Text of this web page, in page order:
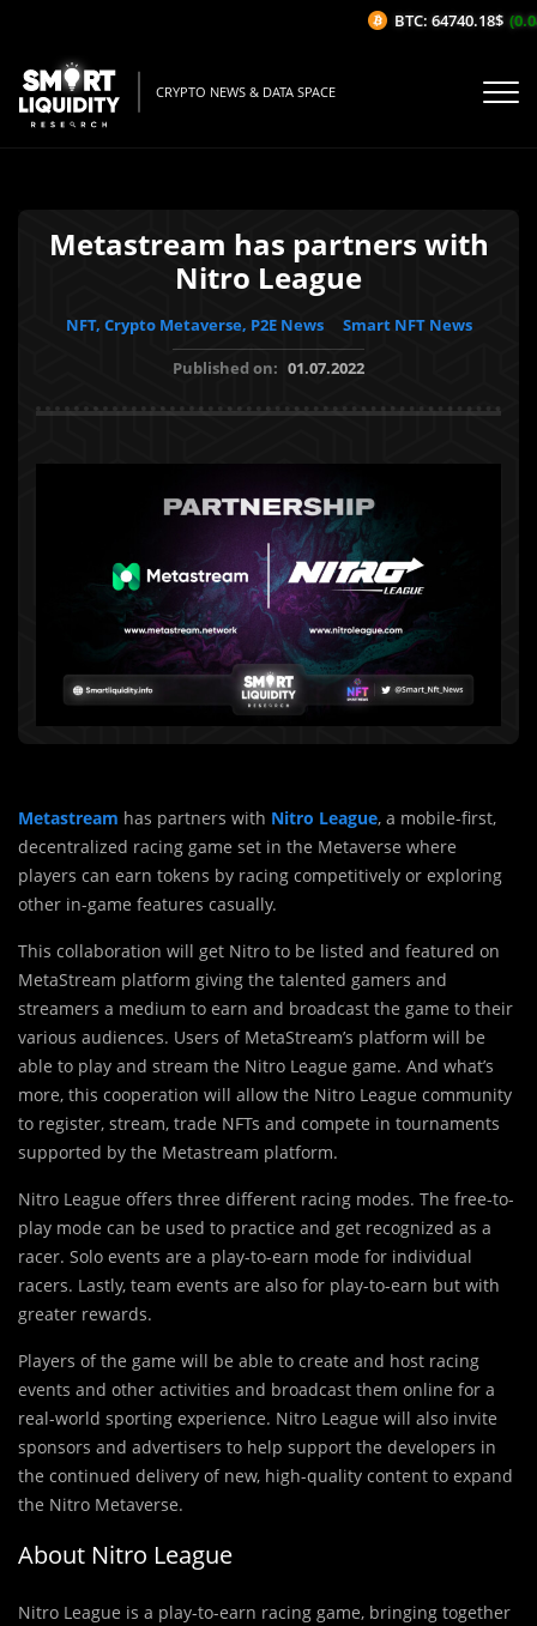
CRYPTO NEWS & DATA SPACE
Metastream has partners with
Nitro League
NFT, Crypto Metaverse, P2E News
Smart NFT News
Published on: 01.07.2022
Metastream has partners with Nitro League, a mobile-first,
decentralized racing game set in the Metaverse where
players can earn tokens by racing competitively or exploring
other in-game features casually.
This collaboration will get Nitro to be listed and featured on
MetaStream platform giving the talented gamers and
streamers a medium to earn and broadcast the game to their
various audiences. Users of MetaStream’s platform will be
able to play and stream the Nitro League game. And what’s
more, this cooperation will allow the Nitro League community
to register, stream, trade NFTs and compete in tournaments
supported by the Metastream platform.
Nitro League offers three different racing modes. The free-to-
play mode can be used to practice and get recognized as a
racer. Solo events are a play-to-earn mode for individual
racers. Lastly, team events are also for play-to-earn but with
greater rewards.
Players of the game will be able to create and host racing
events and other activities and broadcast them online for a
real-world sporting experience. Nitro League will also invite
sponsors and advertisers to help support the developers in
the continued delivery of new, high-quality content to expand
the Nitro Metaverse.
About Nitro League
Nitro League is a play-to-earn racing game, bringing together
BTC: 64740.18$